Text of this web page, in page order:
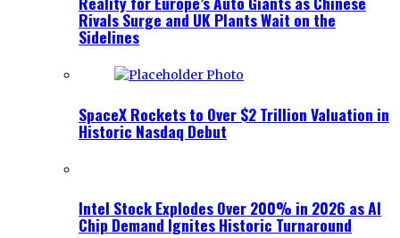
Rivals Surge and UK Plants Wait on the
Sidelines
SpaceX Rockets to Over $2 Trillion Valuation in
Historic Nasdaq Debut
Intel Stock Explodes Over 200% in 2026 as AI
Chip Demand Ignites Historic Turnaround